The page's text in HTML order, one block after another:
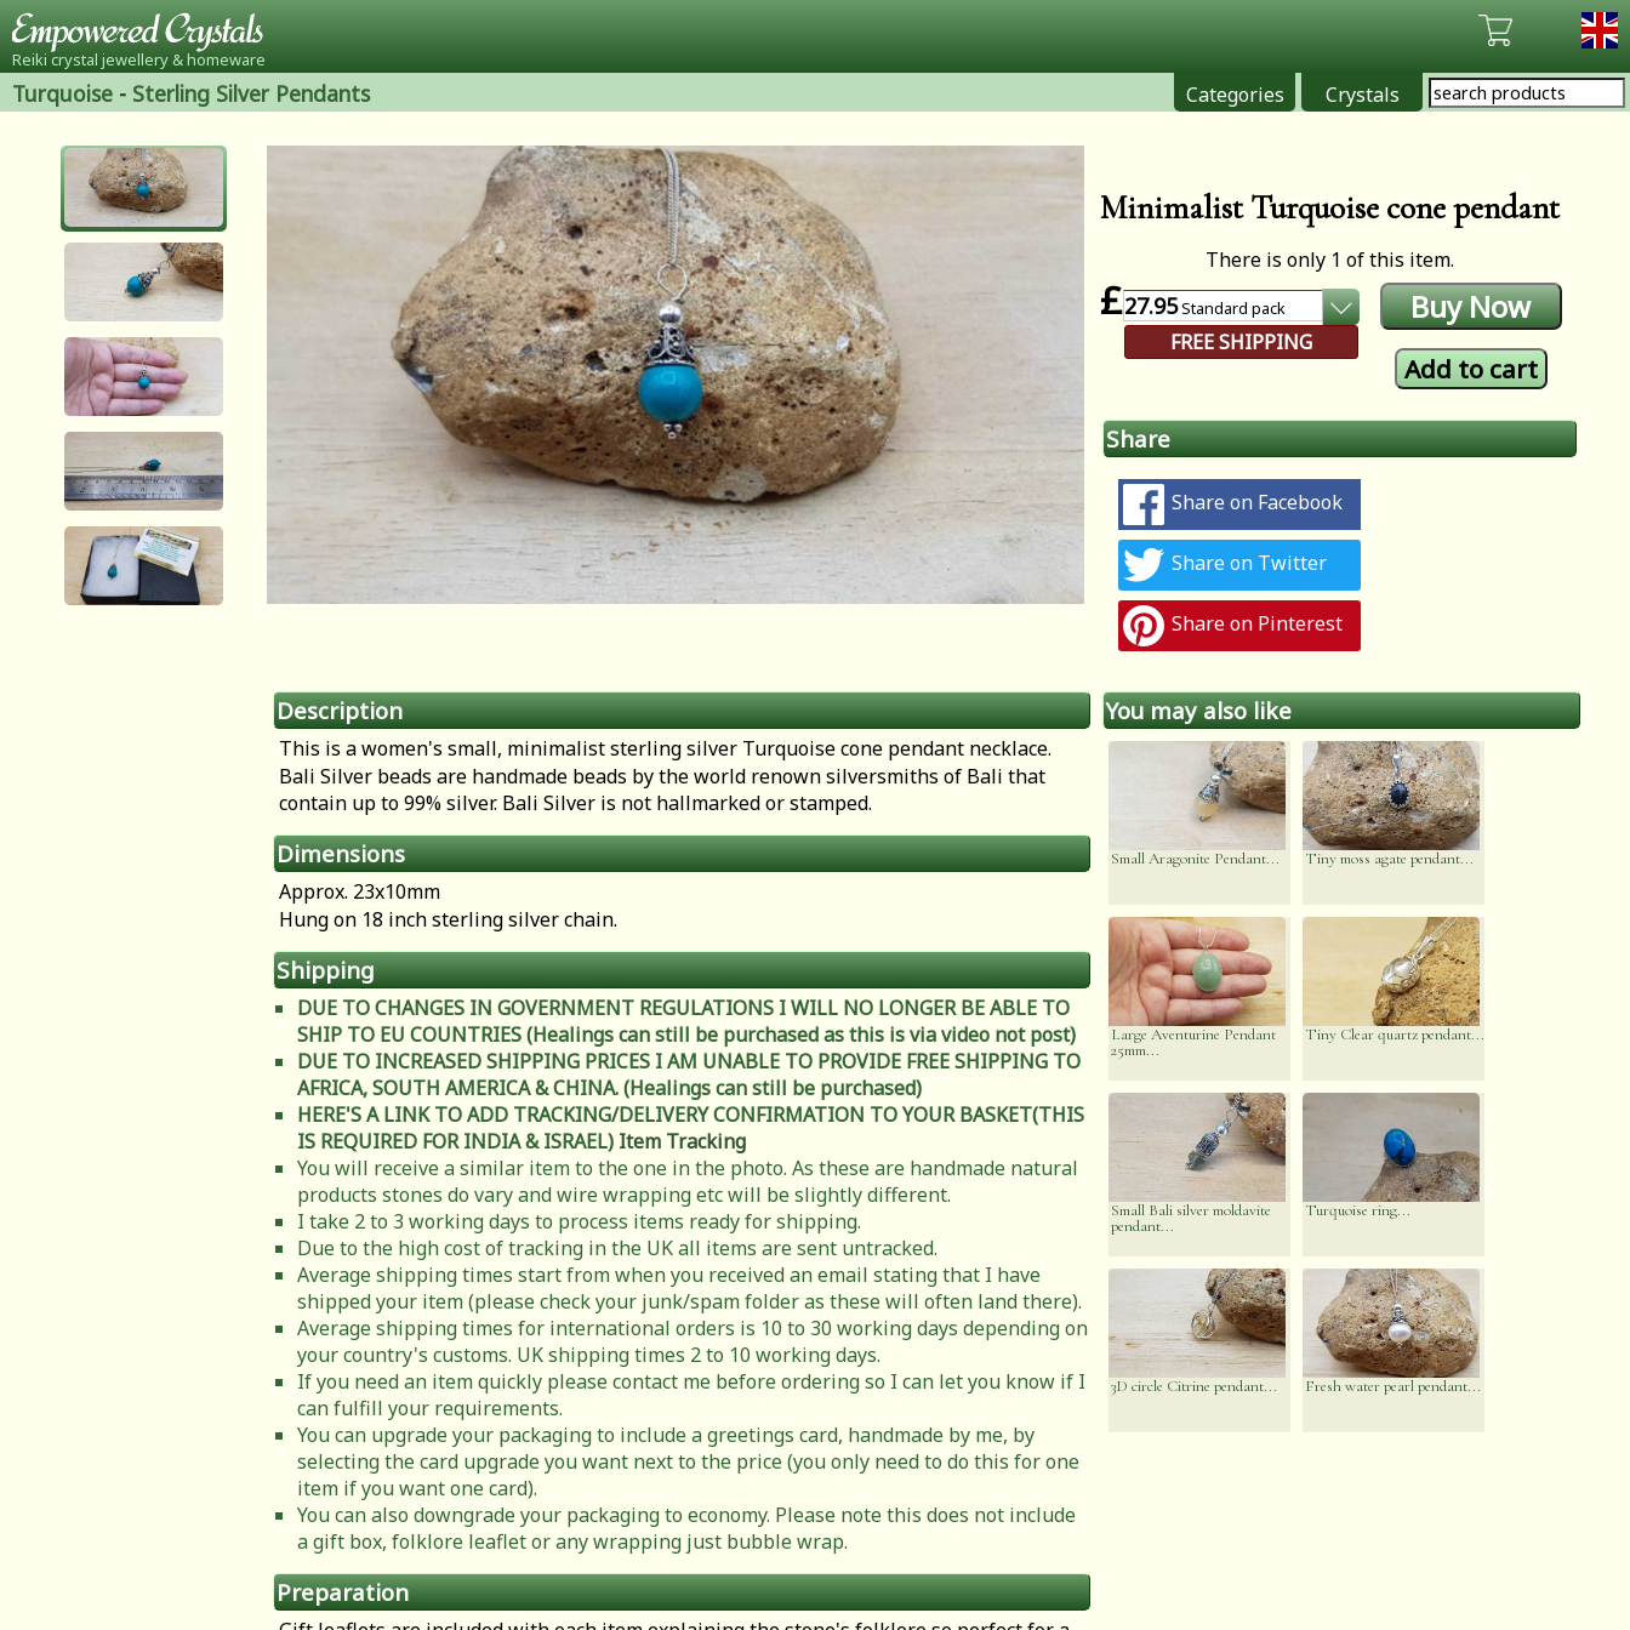
Reiki crystal jewellery & homeware
Turquoise - Sterling Silver Pendants Crystals
Categories
Minimalist Turquoise cone pendant
There is only 1 of this item.
£27.95Standard pack
FREE SHIPPING
Share
Share on Facebook
Share on Twitter
Share on Pinterest
Description
This is a women's small, minimalist sterling silver Turquoise cone pendant necklace.
Bali Silver beads are handmade beads by the world renown silversmiths of Bali that
contain up to 99% silver. Bali Silver is not hallmarked or stamped.
Dimensions
Approx. 23x10mm
Hung on 18 inch sterling silver chain.
Shipping
DUE TO CHANGES IN GOVERNMENT REGULATIONS I WILL NO LONGER BE ABLE TO
SHIP TO EU COUNTRIES (Healings can still be purchased as this is via video not post)
DUE TO INCREASED SHIPPING PRICES I AM UNABLE TO PROVIDE FREE SHIPPING TO
AFRICA, SOUTH AMERICA & CHINA. (Healings can still be purchased)
HERE'S A LINK TO ADD TRACKING/DELIVERY CONFIRMATION TO YOUR BASKET(THIS
IS REQUIRED FOR INDIA & ISRAEL) Item Tracking
You will receive a similar item to the one in the photo. As these are handmade natural
products stones do vary and wire wrapping etc will be slightly different.
I take 2 to 3 working days to process items ready for shipping.
Due to the high cost of tracking in the UK all items are sent untracked.
Average shipping times start from when you received an email stating that I have
shipped your item (please check your junk/spam folder as these will often land there).
Average shipping times for international orders is 10 to 30 working days depending on
your country's customs. UK shipping times 2 to 10 working days.
If you need an item quickly please contact me before ordering so I can let you know if I
can fulfill your requirements.
You can upgrade your packaging to include a greetings card, handmade by me, by
selecting the card upgrade you want next to the price (you only need to do this for one
item if you want one card).
You can also downgrade your packaging to economy. Please note this does not include
a gift box, folklore leaflet or any wrapping just bubble wrap.
Preparation
You may also like
Small Aragonite Pendant... Tiny moss agate pendant...
Large Aventurine Pendant
25mm...
Tiny Clear quartz pendant...
Small Bali silver moldavite
pendant...
Turquoise ring...
3D circle Citrine pendant... Fresh water pearl pendant...